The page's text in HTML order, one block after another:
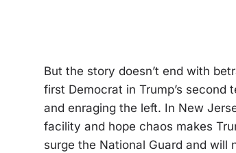
But the story doesn’t end with
first Democrat in Trump’s
and enraging the left. In New
facility and hope chaos makes
surge the National Guard and will